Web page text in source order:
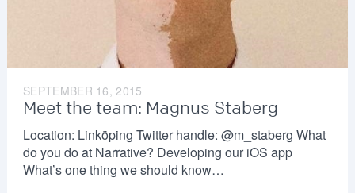
SEPTEMBER 16, 2015
Meet the team: Magnus Staberg
Location: Linköping Twitter handle: @m_staberg What
do you do at Narrative? Developing our iOS app
What’s one thing we should know…